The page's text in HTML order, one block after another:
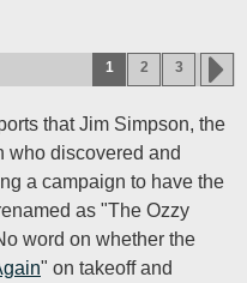
1 2 3
that Jim Simpson, the
who discovered and
a campaign to have the
as "The Ozzy
word on whether the
" on takeoff and